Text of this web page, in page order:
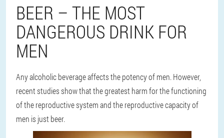
BEER – THE MOST
DANGEROUS DRINK FOR
MEN
Any alcoholic beverage affects the potency of men. However,
recent studies show that the greatest harm for the functioning
of the reproductive system and the reproductive capacity of
men is just beer.